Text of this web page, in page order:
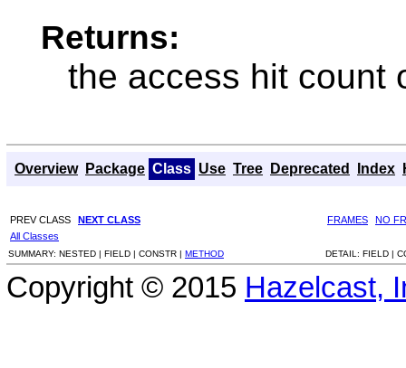
Returns:
the access hit count
Overview Package Class Use Tree Deprecated Index
PREV CLASS NEXT CLASS FRAMES
NO
All Classes
SUMMARY: NESTED | FIELD | CONSTR | METHOD DETAIL: FIELD |
Copyright © 2015 Hazelcast,